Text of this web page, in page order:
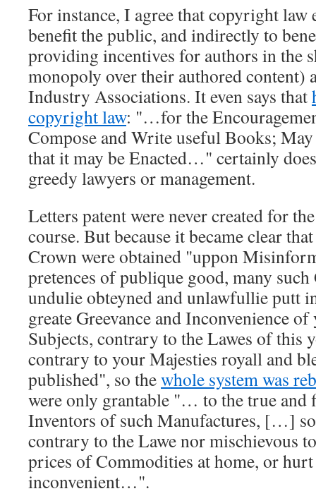
For instance, I agree that copyright law
benefit the public, and indirectly to
providing incentives for authors in the
monopoly over their authored content)
Industry Associations. It even says that
copyright law:
…for the
Compose and Write useful Books;
that it may be Enacted… certainly
greedy lawyers or management.
Letters patent were never created for
course. But because it became clear
Crown were obtained uppon
pretences of publique good, many such
undulie obteyned and unlawfullie putt
greate Greevance and Inconvenience
Subjects, contrary to the Lawes of this
contrary to your Majesties royall and
published , so thewhole system was
were only grantable … to the true and
Inventors of such Manufactures, […]
contrary to the Lawe nor mischievous
prices of Commodities at home, or
inconvenient… .